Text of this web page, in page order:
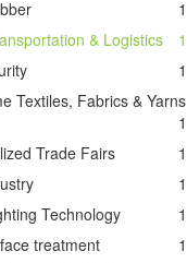
1
& Logistics
1
1
Textiles, Fabrics & Yarns
1
Trade Fairs
1
1
Technology
1
treatment
1